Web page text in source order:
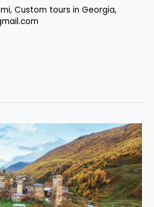
, Custom tours in Georgia,